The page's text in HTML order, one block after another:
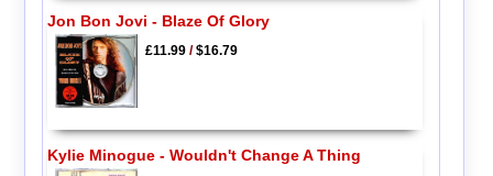
Jon Bon Jovi - Blaze Of Glory
£11.99/$16.79
Kylie Minogue - Wouldn't Change A Thing